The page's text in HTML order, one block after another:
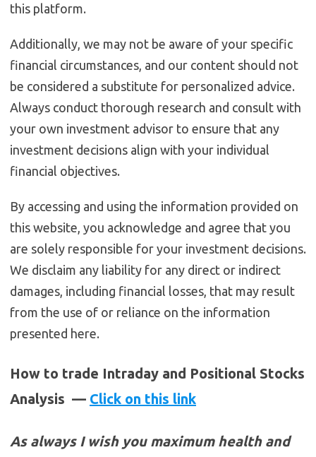
this platform.
Additionally, we may not be aware of your specific
financial circumstances, and our content should not
be considered a substitute for personalized advice.
Always conduct thorough research and consult with
your own investment advisor to ensure that any
investment decisions align with your individual
financial objectives.
By accessing and using the information provided on
this website, you acknowledge and agree that you
are solely responsible for your investment decisions.
We disclaim any liability for any direct or indirect
damages, including financial losses, that may result
from the use of or reliance on the information
presented here.
How to trade Intraday and Positional Stocks
Analysis — Click on this link
As always I wish you maximum health and